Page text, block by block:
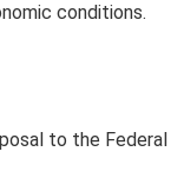
conditions.
to the Federal